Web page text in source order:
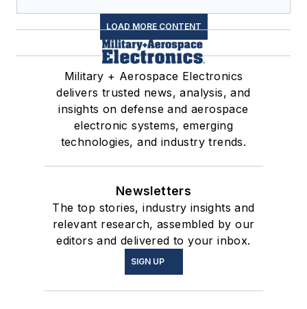
LOAD MORE CONTENT
Military + Aerospace Electronics
delivers trusted news, analysis, and
insights on defense and aerospace
electronic systems, emerging
technologies, and industry trends.
Newsletters
The top stories, industry insights and
relevant research, assembled by our
editors and delivered to your inbox.
SIGN UP